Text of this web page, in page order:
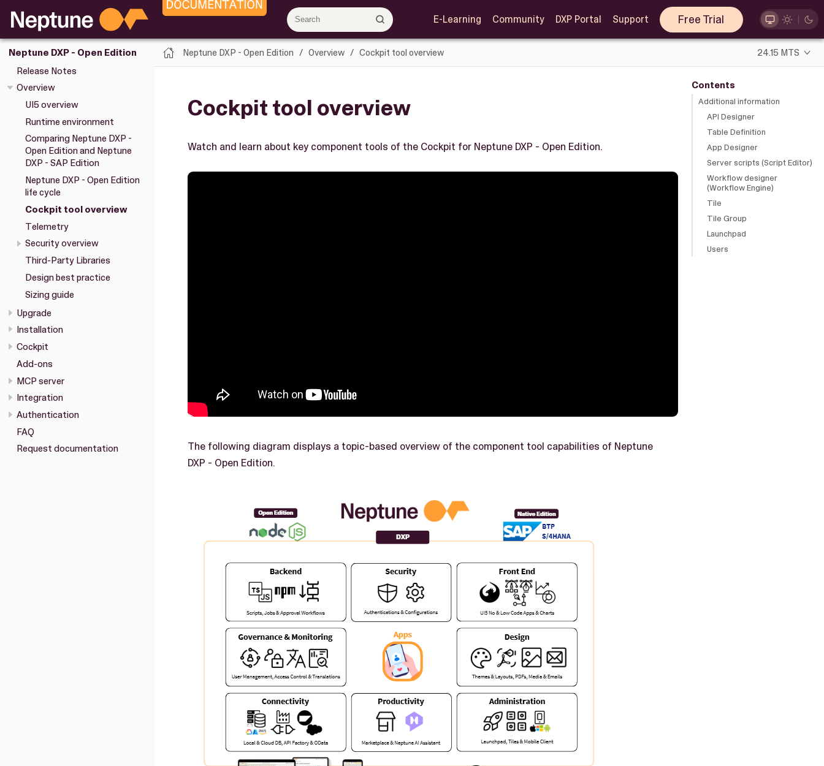
E-Learning Community DXP Portal Support Free Trial
Neptune DXP - Open Edition
Release Notes
Overview
UI5 overview
Runtime environment
Comparing Neptune DXP -
Open Edition and Neptune
DXP - SAP Edition
Neptune DXP - Open Edition
life cycle
Cockpit tool overview
Telemetry
Security overview
Third-Party Libraries
Design best practice
Sizing guide
Upgrade
Installation
Cockpit
Add-ons
MCP server
Integration
Authentication
FAQ
Request documentation
Neptune DXP - Open Edition Overview Cockpit tool overview 24.15 MTS
Contents
Additional information
API Designer
Table Definition
App Designer
Server scripts (Script Editor)
Workflow designer
(Workflow Engine)
Tile
Tile Group
Launchpad
Users
Cockpit tool overview
Watch and learn about key component tools of the Cockpit for Neptune DXP - Open Edition.
The following diagram displays a topic-based overview of the component tool capabilities of Neptune
DXP - Open Edition.